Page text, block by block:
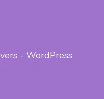
- WordPress